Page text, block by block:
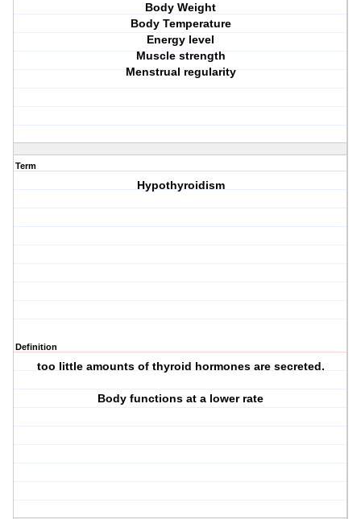
Body Weight
Body Temperature
Energy level
Muscle strength
Menstrual regularity
Term
Hypothyroidism
Definition
too little amounts of thyroid hormones are secreted.
Body functions at a lower rate